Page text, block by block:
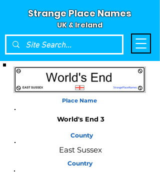
Strange Place Names
UK & Ireland
Place Name
World's End 3
County
East Sussex
Country